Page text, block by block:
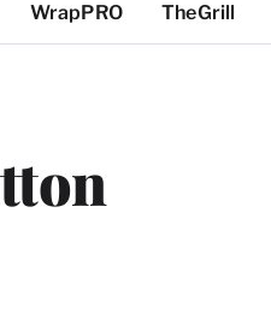
WrapPRO TheGrill